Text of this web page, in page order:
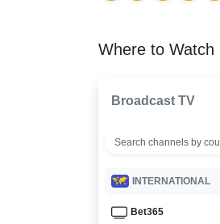
Where to Watch
Broadcast TV
INTERNATIONAL
Bet365